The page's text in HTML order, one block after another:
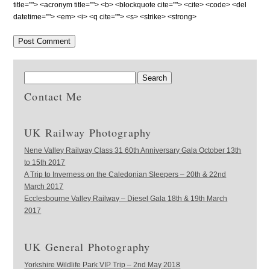
title=""> <acronym title=""> <b> <blockquote cite=""> <cite> <code> <del
datetime=""> <em> <i> <q cite=""> <s> <strike> <strong>
Contact Me
UK Railway Photography
Nene Valley Railway Class 31 60th Anniversary Gala October 13th
to 15th 2017
A Trip to Inverness on the Caledonian Sleepers – 20th & 22nd
March 2017
Ecclesbourne Valley Railway – Diesel Gala 18th & 19th March
2017
UK General Photography
Yorkshire Wildlife Park VIP Trip – 2nd May 2018